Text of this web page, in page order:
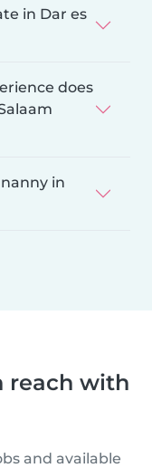
in Dar es
does
in
reach with
and available